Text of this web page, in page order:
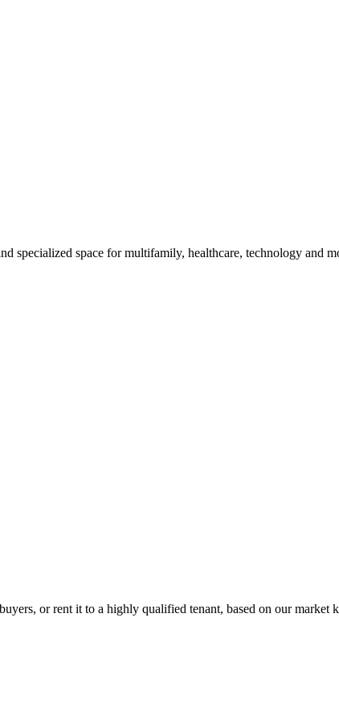
specialized space for multifamily, healthcare, technology and
or rent it to a highly qualified tenant, based on our market